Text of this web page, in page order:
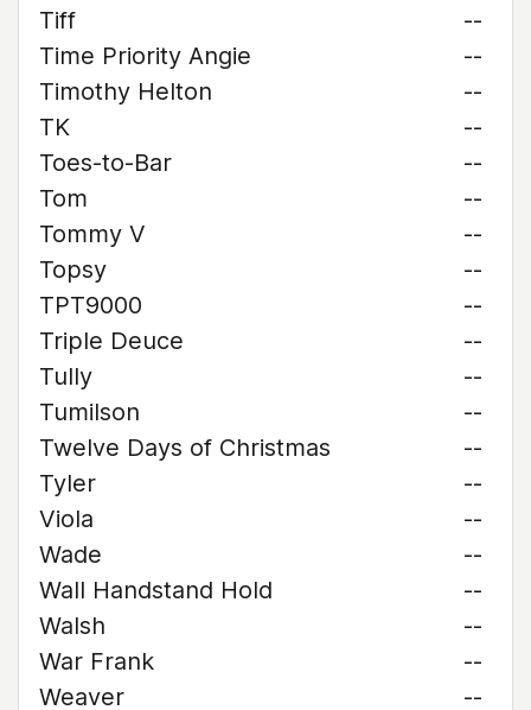
Tiff
--
Time Priority Angie
--
Timothy Helton
--
TK
--
Toes-to-Bar
--
Tom
--
Tommy V
--
Topsy
--
TPT9000
--
Triple Deuce
--
Tully
--
Tumilson
--
Twelve Days of Christmas
--
Tyler
--
Viola
--
Wade
--
Wall Handstand Hold
--
Walsh
--
War Frank
--
Weaver
--